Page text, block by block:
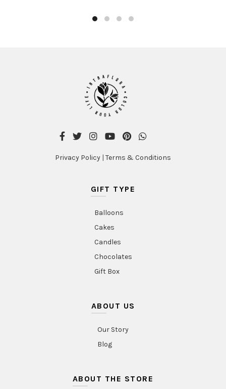
Privacy Policy | Terms & Conditions
GIFT TYPE
Balloons
Cakes
Candles
Chocolates
Gift Box
ABOUT US
Our Story
Blog
ABOUT THE STORE